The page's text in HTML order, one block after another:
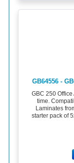
GB64556 -
GBC 250
time.
Laminates
starter pack of